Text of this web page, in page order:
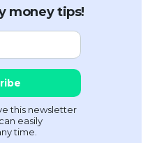
money tips!